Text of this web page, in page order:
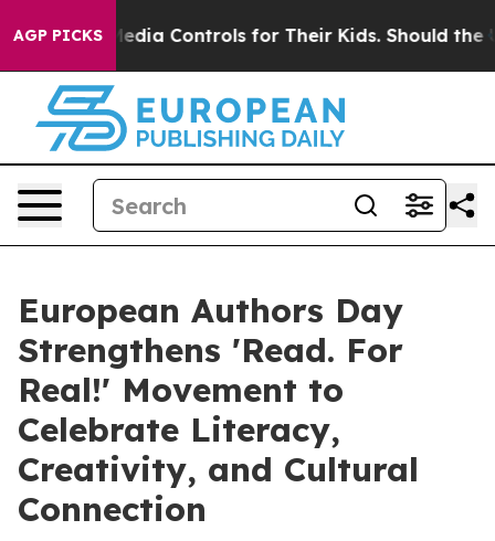
AGP PICKS
Social Media Controls for Their Kids. Should the US?
European Authors Day
Strengthens 'Read. For
Real!' Movement to
Celebrate Literacy,
Creativity, and Cultural
Connection